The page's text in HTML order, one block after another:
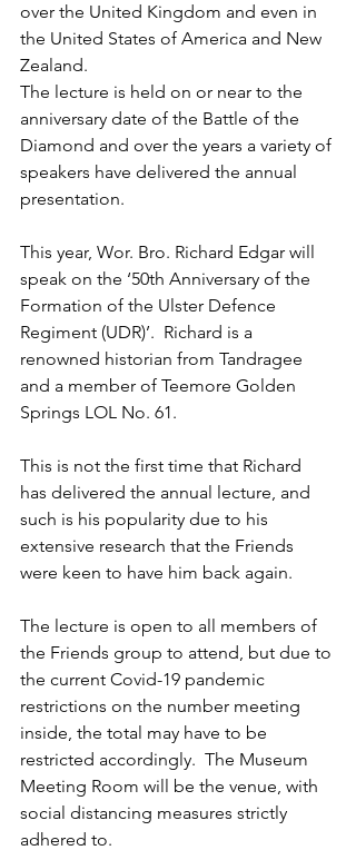
over the United Kingdom and even in
the United States of America and New
Zealand.
The lecture is held on or near to the
anniversary date of the Battle of the
Diamond and over the years a variety of
speakers have delivered the annual
presentation.
This year, Wor. Bro. Richard Edgar will
speak on the ‘50th Anniversary of the
Formation of the Ulster Defence
Regiment (UDR)’.  Richard is a
renowned historian from Tandragee
and a member of Teemore Golden
Springs LOL No. 61.
This is not the first time that Richard
has delivered the annual lecture, and
such is his popularity due to his
extensive research that the Friends
were keen to have him back again.
The lecture is open to all members of
the Friends group to attend, but due to
the current Covid-19 pandemic
restrictions on the number meeting
inside, the total may have to be
restricted accordingly.  The Museum
Meeting Room will be the venue, with
social distancing measures strictly
adhered to.